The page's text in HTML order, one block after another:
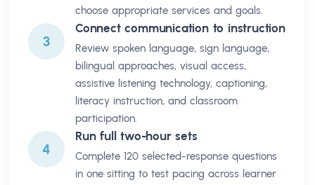
choose appropriate services and goals.
3
Connect communication to instruction
Review spoken language, sign language,
bilingual approaches, visual access,
assistive listening technology, captioning,
literacy instruction, and classroom
participation.
4
Run full two-hour sets
Complete 120 selected-response questions
in one sitting to test pacing across learner